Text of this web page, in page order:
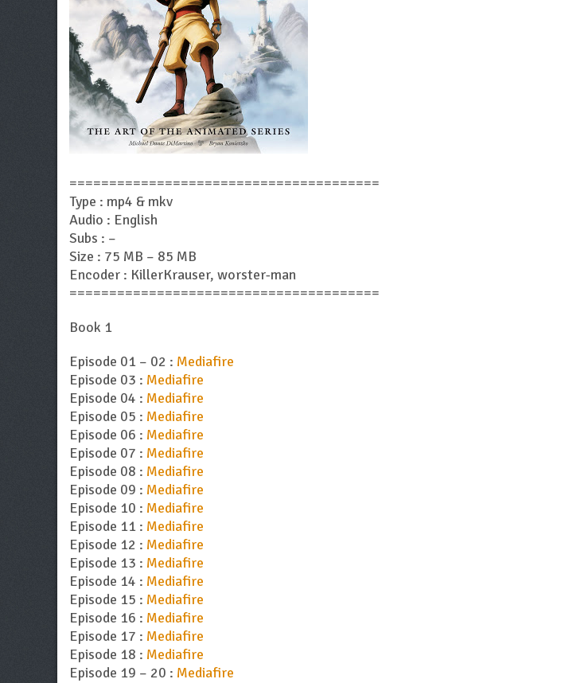
=======================================
Type : mp4 & mkv
Audio : English
Subs : –
Size : 75 MB – 85 MB
Encoder : KillerKrauser, worster-man
=======================================
Book 1
Episode 01 – 02 : Mediafire
Episode 03 : Mediafire
Episode 04 : Mediafire
Episode 05 : Mediafire
Episode 06 : Mediafire
Episode 07 : Mediafire
Episode 08 : Mediafire
Episode 09 : Mediafire
Episode 10 : Mediafire
Episode 11 : Mediafire
Episode 12 : Mediafire
Episode 13 : Mediafire
Episode 14 : Mediafire
Episode 15 : Mediafire
Episode 16 : Mediafire
Episode 17 : Mediafire
Episode 18 : Mediafire
Episode 19 – 20 : Mediafire